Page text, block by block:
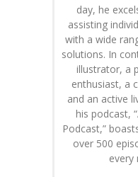
day, he
assisting
with a wide
solutions. In
illustrator, a
enthusiast, a
and an active
his podcast,
Podcast,”
over 500
every